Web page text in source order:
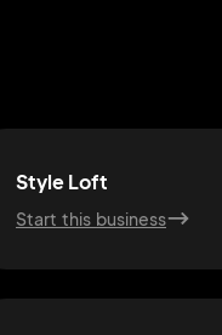
Style Loft
Start this business